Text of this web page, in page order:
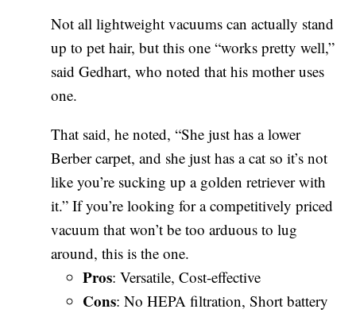
Not all lightweight vacuums can actually stand
up to pet hair, but this one “works pretty well,”
said Gedhart, who noted that his mother uses
one.
That said, he noted, “She just has a lower
Berber carpet, and she just has a cat so it’s not
like you’re sucking up a golden retriever with
it.” If you’re looking for a competitively priced
vacuum that won’t be too arduous to lug
around, this is the one.
Pros: Versatile, Cost-effective
Cons: No HEPA filtration, Short battery